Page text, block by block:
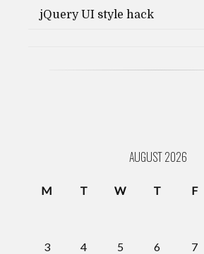
jQuery UI style hack
AUGUST 2026
M T W T F
3 4 5 6 7